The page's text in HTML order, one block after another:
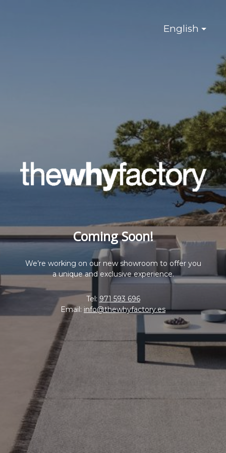
English
Coming Soon!
We’re working on our new showroom to offer you
a unique and exclusive experience.
Tel: 971 593 696
Email: info@thewhyfactory.es